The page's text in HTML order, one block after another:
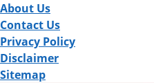
About Us
Contact Us
Privacy Policy
Disclaimer
Sitemap